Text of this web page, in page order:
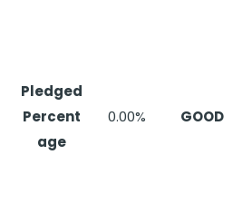
Pledged
Percent
age
0.00% GOOD